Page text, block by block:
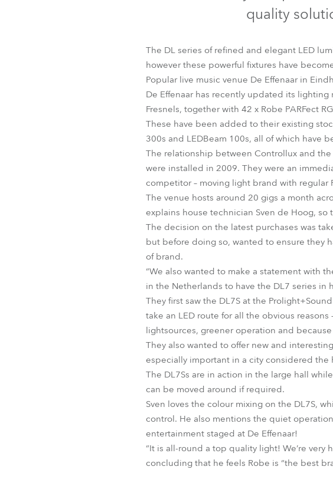
Robe Maritime
quality
The DL series of refined and elegant LED
however these powerful fixtures have
Popular live music venue De Effenaar in
De Effenaar has recently updated its lighting
Fresnels, together with 42 x Robe PARFect
These have been added to their existing
300s and LEDBeam 100s, all of which have
The relationship between Controllux and
were installed in 2009. They were an
competitor – moving light brand with regular
The venue hosts around 20 gigs a month
explains house technician Sven de Hoog,
The decision on the latest purchases was
but before doing so, wanted to ensure they
of brand.
“We also wanted to make a statement with
in the Netherlands to have the DL7 series in
They first saw the DL7S at the
take an LED route for all the obvious
lightsources, greener operation and
They also wanted to offer new and
especially important in a city considered
The DL7Ss are in action in the large hall
can be moved around if required.
Sven loves the colour mixing on the DL7S,
control. He also mentions the quiet
entertainment staged at De Effenaar!
“It is all-round a top quality light! We’re
concluding that he feels Robe is “the best